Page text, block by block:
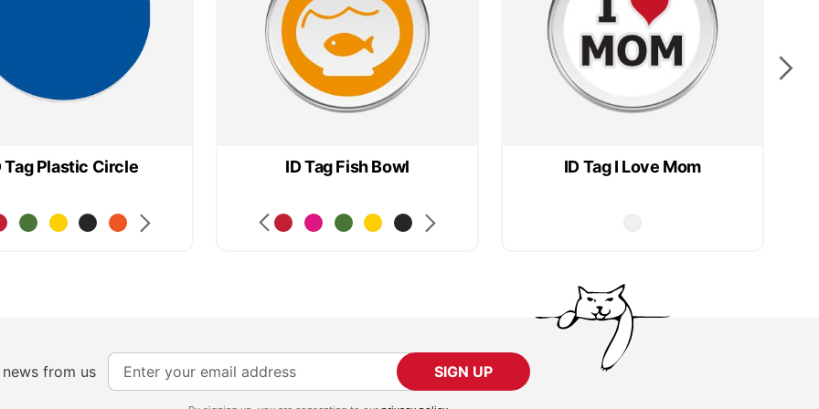
Tag Plastic Circle ID Tag Fish Bowl ID Tag I Love Mom
from us
S
i
SIGN UP